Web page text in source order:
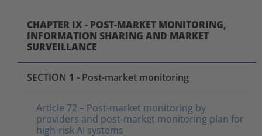
CHAPTER IX - POST-MARKET MONITORING,
INFORMATION SHARING AND MARKET
SURVEILLANCE
SECTION 1 - Post-market monitoring
Article 72 – Post-market monitoring by
providers and post-market monitoring plan for
high-risk AI systems